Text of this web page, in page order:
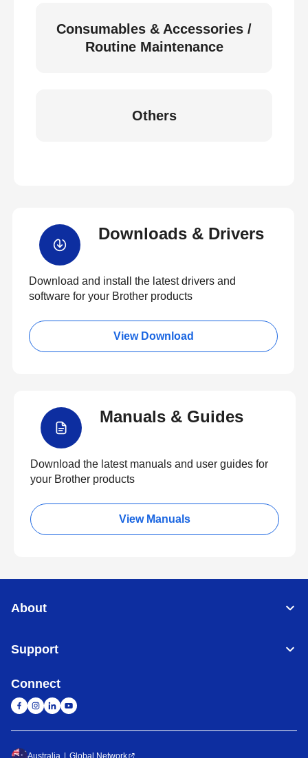
Consumables & Accessories /
Routine Maintenance
Others
Downloads & Drivers
Download and install the latest drivers and
software for your Brother products
View Download
Manuals & Guides
Download the latest manuals and user guides for
your Brother products
View Manuals
About
Support
Connect
Australia Global Network